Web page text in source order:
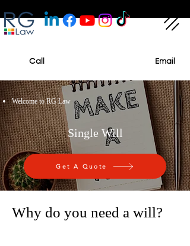
Call Email
Welcome to RG Law
Single Will
Get A Quote
Why do you need a will?